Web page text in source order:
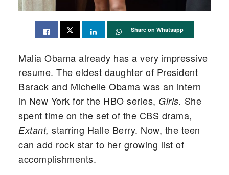
Share on Whatsapp
Malia Obama already has a very impressive
resume. The eldest daughter of President
Barack and Michelle Obama was an intern
in New York for the HBO series, Girls. She
spent time on the set of the CBS drama,
Extant,starring Halle Berry. Now, the teen
can add rock star to her growing list of
accomplishments.